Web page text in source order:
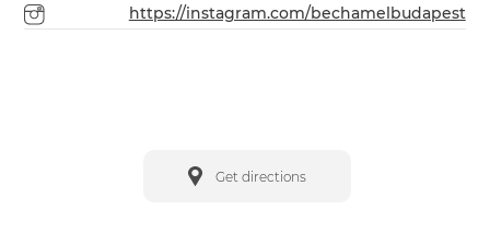
https://instagram.com/bechamelbudapest
Get directions